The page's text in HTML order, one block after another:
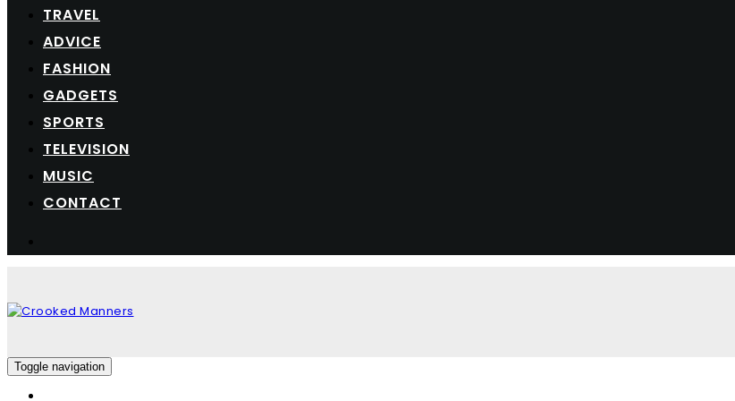
TRAVEL
ADVICE
FASHION
GADGETS
SPORTS
TELEVISION
MUSIC
CONTACT
Toggle navigation